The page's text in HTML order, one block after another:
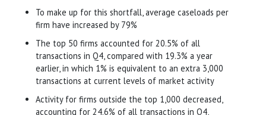
To make up for this shortfall, average caseloads per
firm have increased by 79%
The top 50 firms accounted for 20.5% of all
transactions in Q4, compared with 19.3% a year
earlier, in which 1% is equivalent to an extra 3,000
transactions at current levels of market activity
Activity for firms outside the top 1,000 decreased,
accounting for 24.6% of all transactions in Q4,